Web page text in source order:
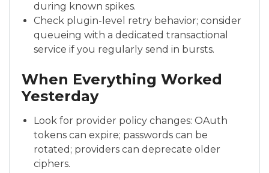
during known spikes.
Check plugin-level retry behavior; consider
queueing with a dedicated transactional
service if you regularly send in bursts.
When Everything Worked
Yesterday
Look for provider policy changes: OAuth
tokens can expire; passwords can be
rotated; providers can deprecate older
ciphers.